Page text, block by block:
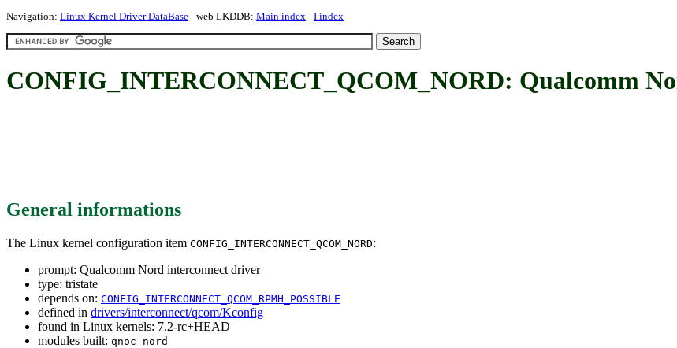
Navigation: Linux Kernel Driver DataBase - web LKDDB: Main index - I index
CONFIG_INTERCONNECT_QCOM_NORD: Qualcomm
General informations
The Linux kernel configuration item CONFIG_INTERCONNECT_QCOM_NORD:
prompt: Qualcomm Nord interconnect driver
type: tristate
depends on: CONFIG_INTERCONNECT_QCOM_RPMH_POSSIBLE
defined in drivers/interconnect/qcom/Kconfig
found in Linux kernels: 7.2-rc+HEAD
modules built: qnoc-nord